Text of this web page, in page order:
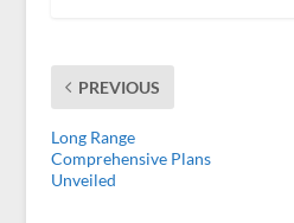
PREVIOUS
Long Range
Comprehensive Plans
Unveiled